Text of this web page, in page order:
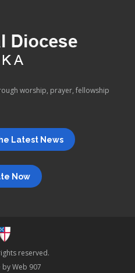
worship, prayer, fellowship
Latest News
Now
reserved.
byWeb 907